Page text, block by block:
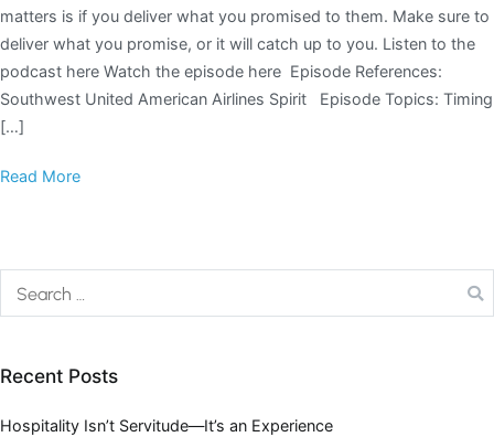
matters is if you deliver what you promised to them. Make sure to
deliver what you promise, or it will catch up to you. Listen to the
podcast here Watch the episode here Episode References:
Southwest United American Airlines Spirit Episode Topics: Timing
[…]
Read More
Recent Posts
Hospitality Isn’t Servitude—It’s an Experience